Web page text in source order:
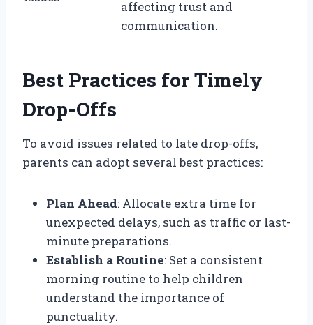
affecting trust and
communication.
Best Practices for Timely
Drop-Offs
To avoid issues related to late drop-offs,
parents can adopt several best practices:
Plan Ahead: Allocate extra time for
unexpected delays, such as traffic or last-
minute preparations.
Establish a Routine: Set a consistent
morning routine to help children
understand the importance of
punctuality.